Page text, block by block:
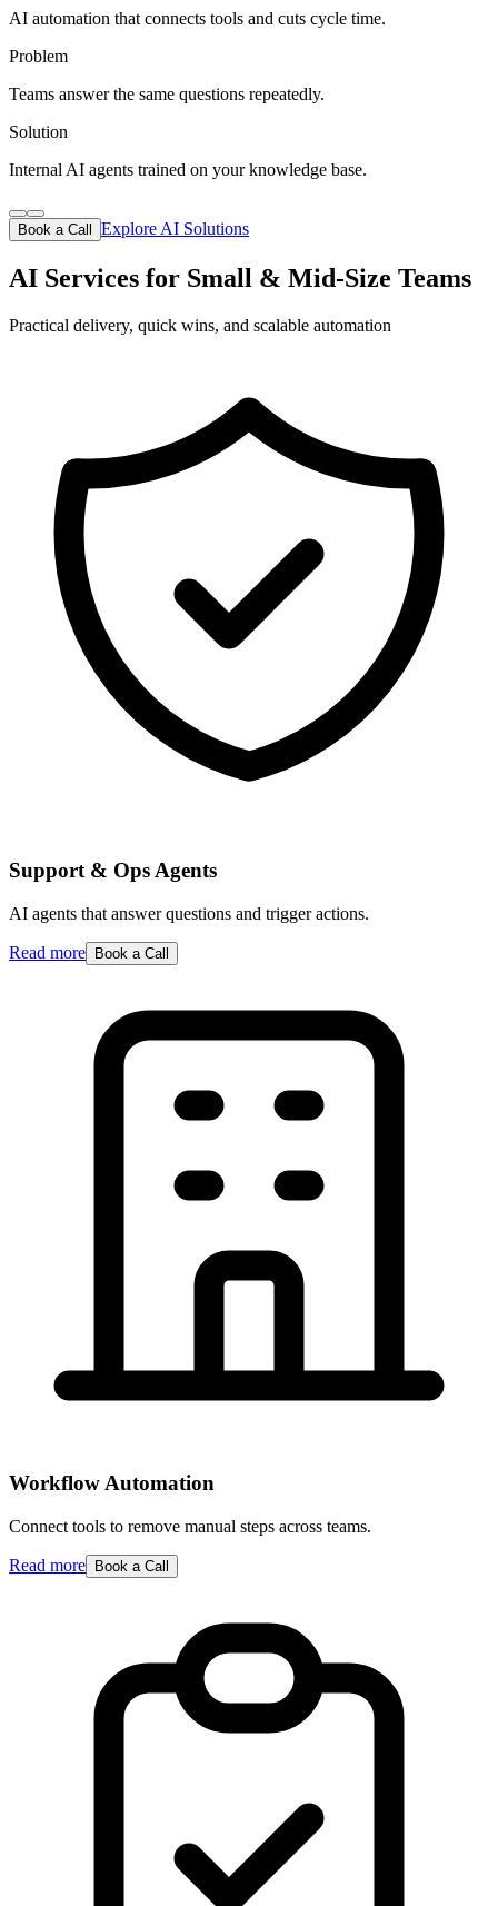
AI automation that connects tools and cuts cycle time.
Problem
Teams answer the same questions repeatedly.
Solution
Internal AI agents trained on your knowledge base.
Book a Call Explore AI Solutions
AI Services for Small & Mid-Size Teams
Practical delivery, quick wins, and scalable automation
Support & Ops Agents
AI agents that answer questions and trigger actions.
Read more Book a Call
Workflow Automation
Connect tools to remove manual steps across teams.
Read more Book a Call